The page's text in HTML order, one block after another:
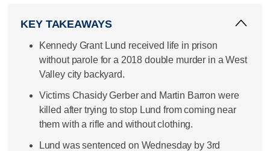
KEY TAKEAWAYS
Kennedy Grant Lund received life in prison
without parole for a 2018 double murder in a West
Valley city backyard.
Victims Chasidy Gerber and Martin Barron were
killed after trying to stop Lund from coming near
them with a rifle and without clothing.
Lund was sentenced on Wednesday by 3rd